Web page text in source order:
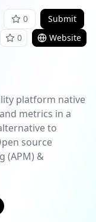
0
Submit
0
Website
platform native
metrics in a
to
source
(APM) &